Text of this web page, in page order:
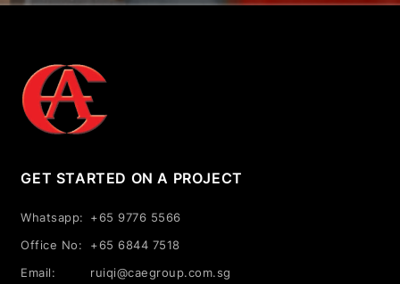
GET STARTED ON A PROJECT
Whatsapp:
+65 9776 5566
Office No:
+65 6844 7518
Email:
ruiqi@caegroup.com.sg